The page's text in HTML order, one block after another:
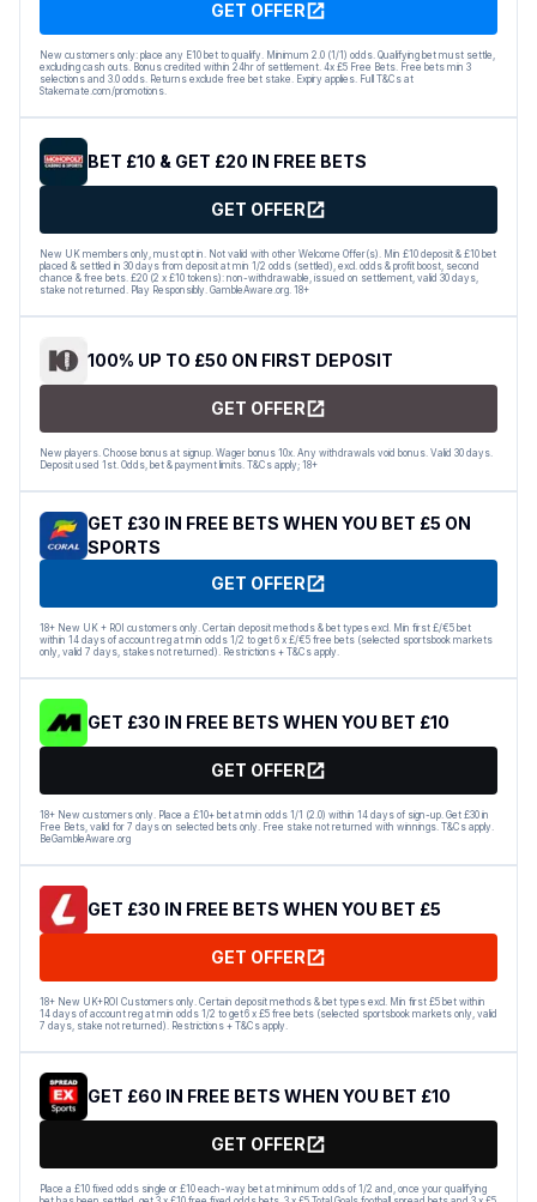
GET OFFER
New customers only: place any E10 bet to qualify. Minimum 2.0 (1/1) odds. Qualifying bet must settle,
excluding cash outs. Bonus credited within 24hr of settlement. 4x £5 Free Bets. Free bets min 3
selections and 3.0 odds. Returns exclude free bet stake. Expiry applies. Full T&Cs at
Stakemate.com/promotions.
BET £10 & GET £20 IN FREE BETS
GET OFFER
New UK members only, must opt in. Not valid with other Welcome Offer(s). Min £10 deposit & £10 bet
placed & settled in 30 days from deposit at min 1/2 odds (settled), excl. odds & profit boost, second
chance & free bets. £20 (2 x £10 tokens): non-withdrawable, issued on settlement, valid 30 days,
stake not returned. Play Responsibly. GambleAware.org. 18+
100% UP TO £50 ON FIRST DEPOSIT
GET OFFER
New players. Choose bonus at signup. Wager bonus 10x. Any withdrawals void bonus. Valid 30 days.
Deposit used 1st. Odds, bet & payment limits. T&Cs apply; 18+
GET £30 IN FREE BETS WHEN YOU BET £5 ON
SPORTS
GET OFFER
18+ New UK + ROI customers only. Certain deposit methods & bet types excl. Min first £/€5 bet
within 14 days of account reg at min odds 1/2 to get 6 x £/€5 free bets (selected sportsbook markets
only, valid 7 days, stakes not returned). Restrictions + T&Cs apply.
GET £30 IN FREE BETS WHEN YOU BET £10
GET OFFER
18+ New customers only. Place a £10+ bet at min odds 1/1 (2.0) within 14 days of sign-up. Get £30 in
Free Bets, valid for 7 days on selected bets only. Free stake not returned with winnings. T&Cs apply.
BeGambleAware.org
GET £30 IN FREE BETS WHEN YOU BET £5
GET OFFER
18+ New UK+ROI Customers only. Certain deposit methods & bet types excl. Min first £5 bet within
14 days of account reg at min odds 1/2 to get 6 x £5 free bets (selected sportsbook markets only, valid
7 days, stake not returned). Restrictions + T&Cs apply.
GET £60 IN FREE BETS WHEN YOU BET £10
GET OFFER
Place a £10 fixed odds single or £10 each-way bet at minimum odds of 1/2 and, once your qualifying